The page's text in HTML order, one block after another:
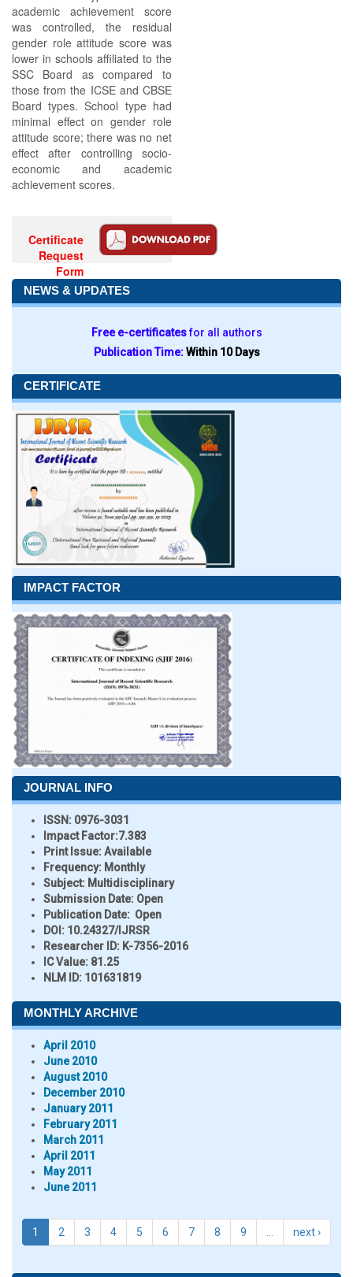
academic achievement score
was controlled, the residual
gender role attitude score was
lower in schools affiliated to the
SSC Board as compared to
those from the ICSE and CBSE
Board types. School type had
minimal effect on gender role
attitude score; there was no net
effect after controlling socio-
economic and academic
achievement scores.
Certificate
Request
Form
NEWS & UPDATES
Free e-certificatesfor all authors
Publication Time:Within 10 Days
CERTIFICATE
IMPACT FACTOR
JOURNAL INFO
ISSN: 0976-3031
Impact Factor:7.383
Print Issue:Available
Frequency: Monthly
Subject: Multidisciplinary
Submission Date: Open
Publication Date: Open
DOI: 10.24327/IJRSR
Researcher ID: K-7356-2016
IC Value: 81.25
NLM ID: 101631819
MONTHLY ARCHIVE
April 2010
June 2010
August 2010
December 2010
January 2011
February 2011
March 2011
April 2011
May 2011
June 2011
1 2 3 4 5 6 7 8 9 next ›